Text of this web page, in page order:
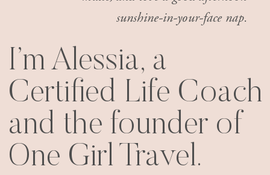
sunshine-in-your-face nap.
I’m Alessia, a
Certified Life Coach
and the founder of
One Girl Travel.